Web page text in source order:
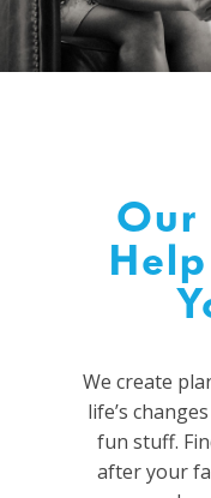
Our
We create
life’s changes
fun stuff.
after your